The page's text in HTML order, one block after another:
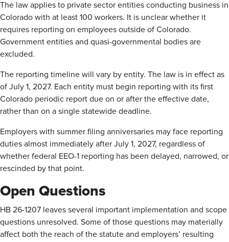
The law applies to private sector entities conducting business in
Colorado with at least 100 workers. It is unclear whether it
requires reporting on employees outside of Colorado.
Government entities and quasi-governmental bodies are
excluded.
The reporting timeline will vary by entity. The law is in effect as
of July 1, 2027. Each entity must begin reporting with its first
Colorado periodic report due on or after the effective date,
rather than on a single statewide deadline.
Employers with summer filing anniversaries may face reporting
duties almost immediately after July 1, 2027, regardless of
whether federal EEO-1 reporting has been delayed, narrowed, or
rescinded by that point.
Open Questions
HB 26-1207 leaves several important implementation and scope
questions unresolved. Some of those questions may materially
affect both the reach of the statute and employers’ resulting